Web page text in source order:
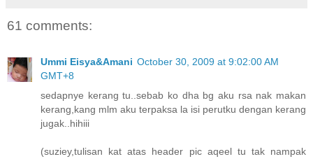
61 comments:
Ummi Eisya&Amani October 30, 2009 at 9:02:00 AM
GMT+8
sedapnye kerang tu..sebab ko dha bg aku rsa nak makan
kerang,kang mlm aku terpaksa la isi perutku dengan kerang
jugak..hihiii
(suziey,tulisan kat atas header pic aqeel tu tak nampak